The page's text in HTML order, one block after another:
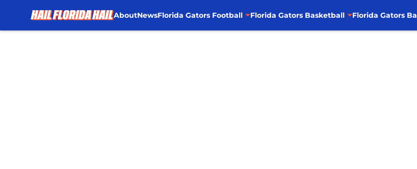
AboutNewsFlorida Gators Football Florida Gators Basketball Florida Gators